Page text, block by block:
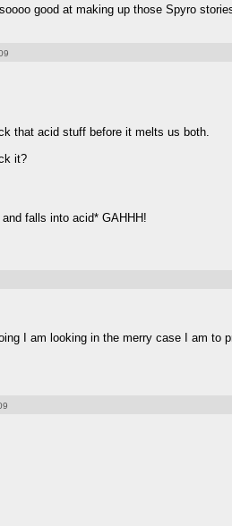
good at making up those Spyro
that acid stuff before it melts us both.
it?
falls into acid* GAHHH!
I am looking in the merry case I am to